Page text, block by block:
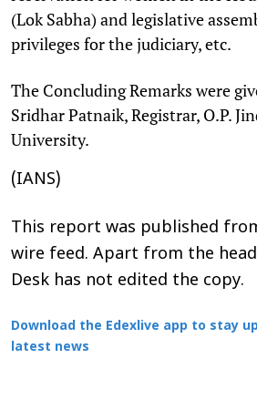
(Lok Sabha) and legislative
privileges for the judiciary, etc.
The Concluding Remarks were
Sridhar Patnaik, Registrar, O.P.
University.
(IANS)
This report was published
wire feed. Apart from the
Desk has not edited the copy.
Download the Edexlive app to stay
latest news